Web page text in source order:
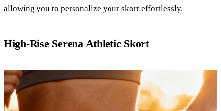
allowing you to personalize your skort effortlessly.
High-Rise Serena Athletic Skort